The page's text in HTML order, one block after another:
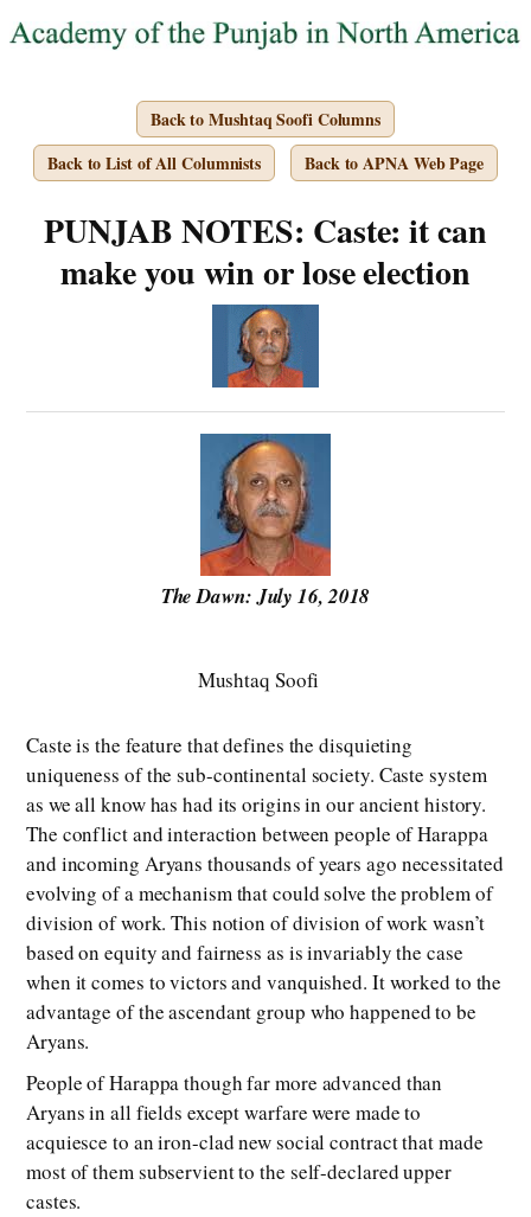
Back to Mushtaq Soofi Columns
Back to List of All Columnists
Back to APNA Web Page
PUNJAB NOTES: Caste: it can
make you win or lose election
The Dawn: July 16, 2018
Mushtaq Soofi
Caste is the feature that defines the disquieting
uniqueness of the sub-continental society. Caste system
as we all know has had its origins in our ancient history.
The conflict and interaction between people of Harappa
and incoming Aryans thousands of years ago necessitated
evolving of a mechanism that could solve the problem of
division of work. This notion of division of work wasn’t
based on equity and fairness as is invariably the case
when it comes to victors and vanquished. It worked to the
advantage of the ascendant group who happened to be
Aryans.
People of Harappa though far more advanced than
Aryans in all fields except warfare were made to
acquiesce to an iron-clad new social contract that made
most of them subservient to the self-declared upper
castes.